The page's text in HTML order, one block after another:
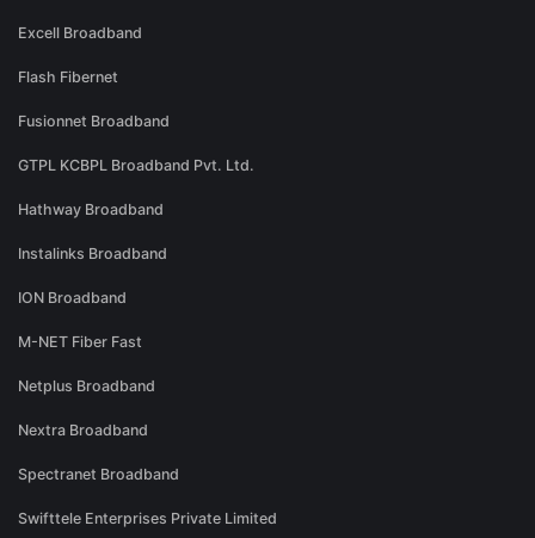
Excell Broadband
Flash Fibernet
Fusionnet Broadband
GTPL KCBPL Broadband Pvt. Ltd.
Hathway Broadband
Instalinks Broadband
ION Broadband
M-NET Fiber Fast
Netplus Broadband
Nextra Broadband
Spectranet Broadband
Swifttele Enterprises Private Limited